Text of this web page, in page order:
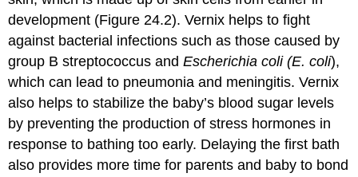
development (Figure 24.2). Vernix helps to fight
against bacterial infections such as those caused by
group B streptococcus andEscherichia coli (E. coli),
which can lead to pneumonia and meningitis. Vernix
also helps to stabilize the baby’s blood sugar levels
by preventing the production of stress hormones in
response to bathing too early. Delaying the first bath
also provides more time for parents and baby to bond